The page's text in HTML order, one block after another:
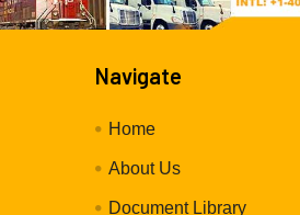
Navigate
Home
About Us
Document Library